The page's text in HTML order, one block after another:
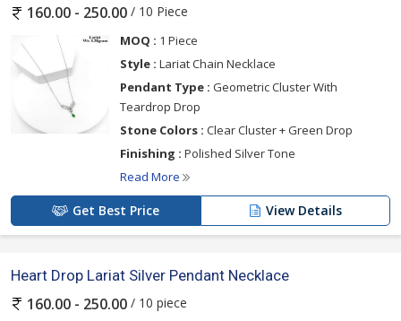
160.00 - 250.00 / 10 Piece
MOQ : 1 Piece
Style : Lariat Chain Necklace
Pendant Type : Geometric Cluster With
Teardrop Drop
Stone Colors : Clear Cluster + Green Drop
Finishing : Polished Silver Tone
Read More
Get Best Price View Details
Heart Drop Lariat Silver Pendant Necklace
160.00 - 250.00 / 10 piece